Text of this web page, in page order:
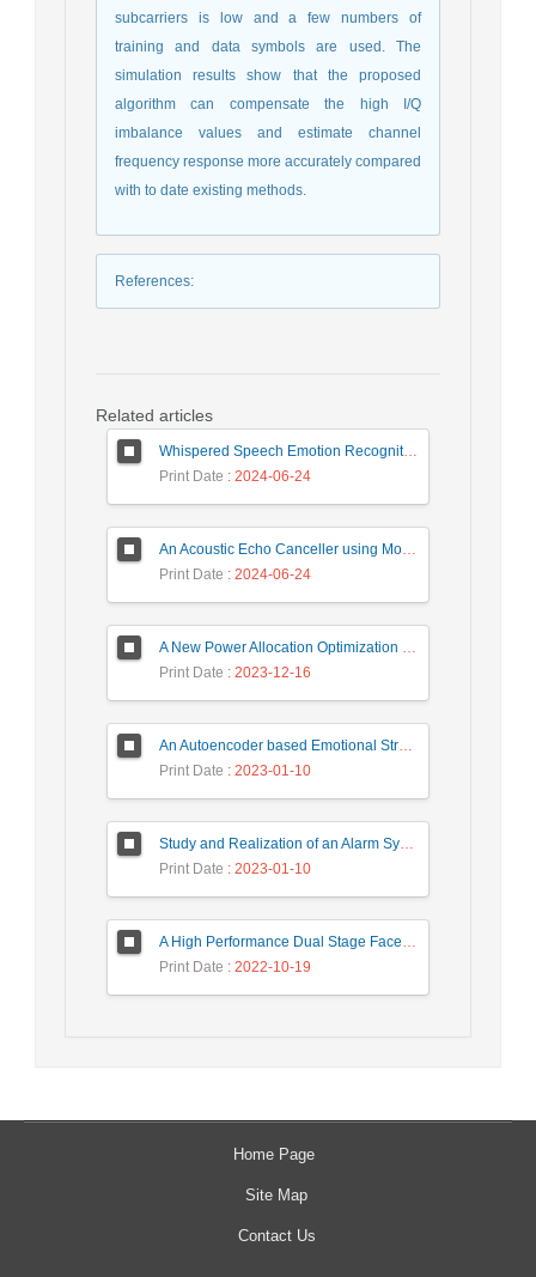
subcarriers is low and a few numbers of
training and data symbols are used. The
simulation results show that the proposed
algorithm can compensate the high I/Q
imbalance values and estimate channel
frequency response more accurately compared
with to date existing methods.
References:
Related articles
Whispered Speech Emotion Recognition with Gender Detection using BiLSTM and DCNN
Print Date : 2024-06-24
An Acoustic Echo Canceller using Moving Window to Track Energy Variations of Double-Talk-Detector
Print Date : 2024-06-24
A New Power Allocation Optimization for One Target Tracking in Widely Separated MIMO Radar
Print Date : 2023-12-16
An Autoencoder based Emotional Stress State Detection Approach by using Electroencephalography Signals
Print Date : 2023-01-10
Study and Realization of an Alarm System by Coded Laser Barrier Analyzed by the Wavelet Transform
Print Date : 2023-01-10
A High Performance Dual Stage Face Detection Algorithm Implementation using FPGA Chip and DSP Processor
Print Date : 2022-10-19
Home Page
Site Map
Contact Us